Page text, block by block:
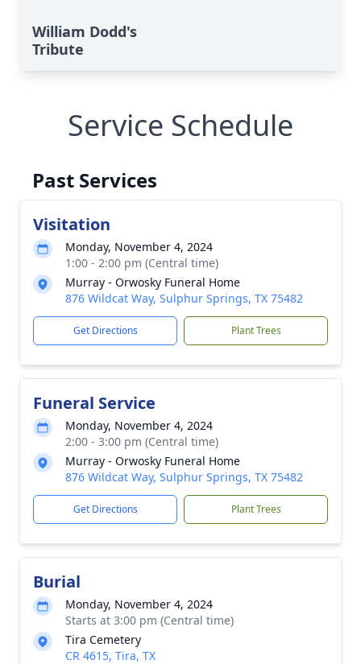
William Dodd's
Tribute
Service Schedule
Past Services
Visitation
Monday, November 4, 2024
1:00 - 2:00 pm (Central time)
Murray - Orwosky Funeral Home
876 Wildcat Way, Sulphur Springs, TX 75482
Get Directions Plant Trees
Funeral Service
Monday, November 4, 2024
2:00 - 3:00 pm (Central time)
Murray - Orwosky Funeral Home
876 Wildcat Way, Sulphur Springs, TX 75482
Get Directions Plant Trees
Burial
Monday, November 4, 2024
Starts at 3:00 pm (Central time)
Tira Cemetery
CR 4615, Tira, TX